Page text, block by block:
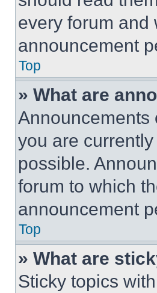
every forum and
announcement
Top
» What are
Announcements
you are
possible.
forum to which
announcement
Top
» What are
Sticky topics